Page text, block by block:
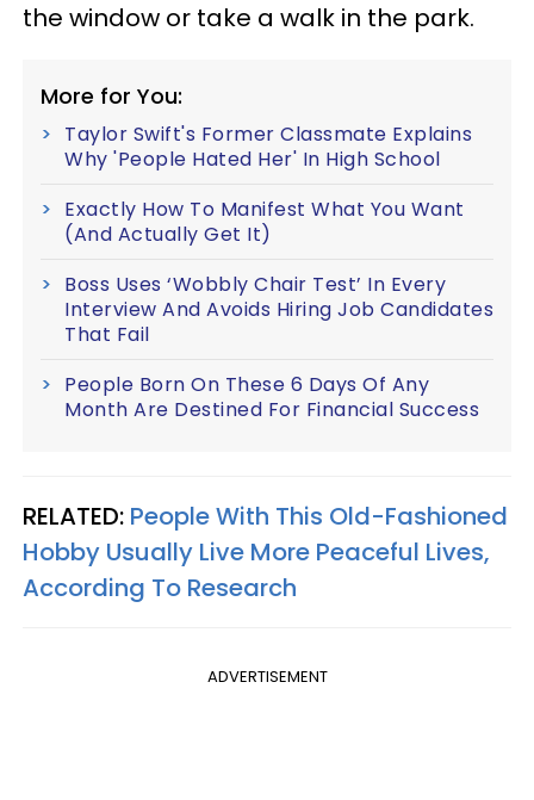
the window or take a walk in the park.
More for You:
Taylor Swift's Former Classmate Explains
Why 'People Hated Her' In High School
Exactly How To Manifest What You Want
(And Actually Get It)
Boss Uses ‘Wobbly Chair Test’ In Every
Interview And Avoids Hiring Job Candidates
That Fail
People Born On These 6 Days Of Any
Month Are Destined For Financial Success
RELATED: People With This Old-Fashioned
Hobby Usually Live More Peaceful Lives,
According To Research
ADVERTISEMENT